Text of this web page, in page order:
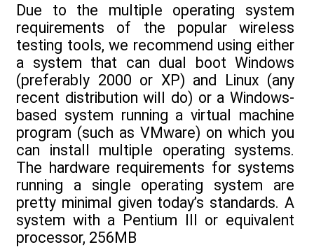
Due to the multiple operating system
requirements of the popular wireless
testing tools, we recommend using either
a system that can dual boot Windows
(preferably 2000 or XP) and Linux (any
recent distribution will do) or a Windows-
based system running a virtual machine
program (such as VMware) on which you
can install multiple operating systems.
The hardware requirements for systems
running a single operating system are
pretty minimal given today’s standards. A
system with a Pentium III or equivalent
processor, 256MB